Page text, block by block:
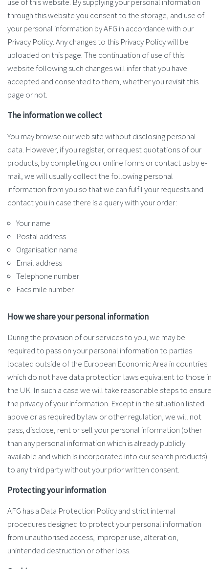
through this website you consent to the storage, and use of
your personal information by AFG in accordance with our
Privacy Policy. Any changes to this Privacy Policy will be
uploaded on this page. The continuation of use of this
website following such changes will infer that you have
accepted and consented to them, whether you revisit this
page or not.
The information we collect
You may browse our web site without disclosing personal
data. However, if you register, or request quotations of our
products, by completing our online forms or contact us by e-
mail, we will usually collect the following personal
information from you so that we can fulfil your requests and
contact you in case there is a query with your order:
Your name
Postal address
Organisation name
Email address
Telephone number
Facsimile number
How we share your personal information
During the provision of our services to you, we may be
required to pass on your personal information to parties
located outside of the European Economic Area in countries
which do not have data protection laws equivalent to those in
the UK. In such a case we will take reasonable steps to ensure
the privacy of your information. Except in the situation listed
above or as required by law or other regulation, we will not
pass, disclose, rent or sell your personal information (other
than any personal information which is already publicly
available and which is incorporated into our search products)
to any third party without your prior written consent.
Protecting your information
AFG has a Data Protection Policy and strict internal
procedures designed to protect your personal information
from unauthorised access, improper use, alteration,
unintended destruction or other loss.